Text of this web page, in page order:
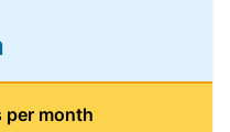
per month